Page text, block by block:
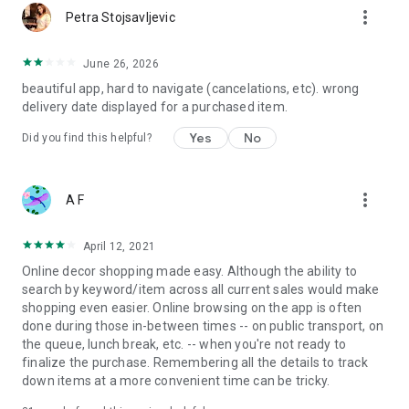
Petra Stojsavljevic more_vert
June 26, 2026
beautiful app, hard to navigate (cancelations, etc). wrong
delivery date displayed for a purchased item.
Did you find this helpful? Yes No
A F more_vert
April 12, 2021
Online decor shopping made easy. Although the ability to
search by keyword/item across all current sales would make
shopping even easier. Online browsing on the app is often
done during those in-between times -- on public transport, on
the queue, lunch break, etc. -- when you're not ready to
finalize the purchase. Remembering all the details to track
down items at a more convenient time can be tricky.